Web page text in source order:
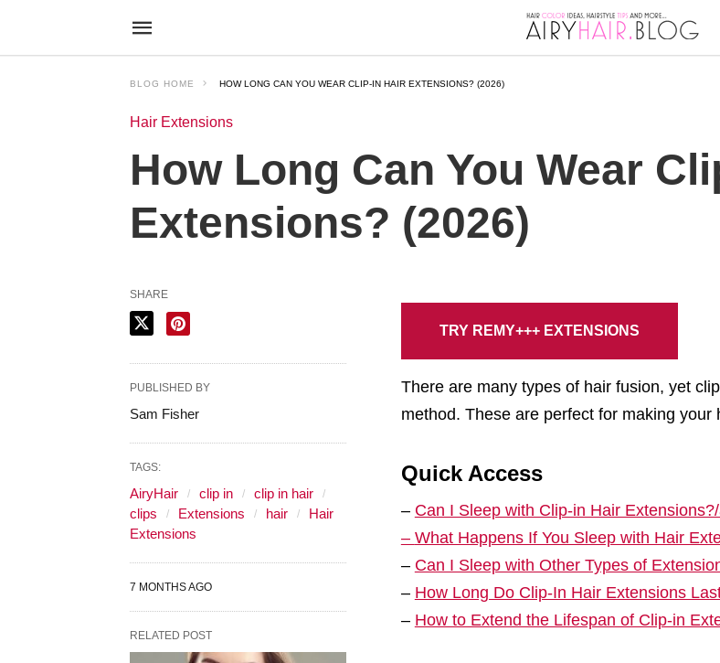
BLOG HOME HOW LONG CAN YOU WEAR CLIP-IN HAIR EXTENSIONS? (2026)
Hair Extensions
How Long Can You Wear
Extensions? (2026)
TRY REMY+++ EXTENSIONS
There are many types of hair fusion, yet
method. These are perfect for making your
Quick Access
– Can I Sleep with Clip-in Hair
– What Happens If You Sleep with Hair
– Can I Sleep with Other Types of
– How Long Do Clip-In Hair Extensions
– How to Extend the Lifespan of Clip-in
SHARE
PUBLISHED BY
Sam Fisher
TAGS:
AiryHair clip in
clip in hair
clips
Extensions hair
Hair
Extensions
7 MONTHS AGO
RELATED POST